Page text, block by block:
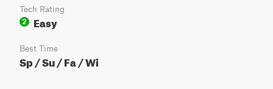
Tech Rating
2
Easy
Best Time
Sp / Su / Fa / Wi